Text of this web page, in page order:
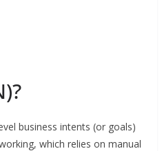
business intents (or goals)
which relies on manual